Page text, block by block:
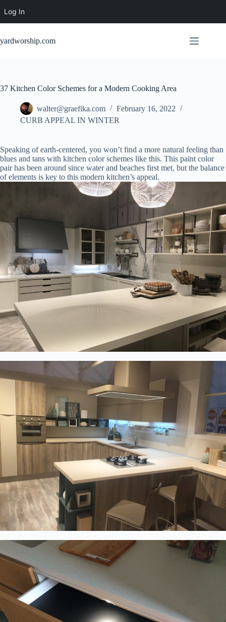
Log In
content
yardworship.com
37 Kitchen Color Schemes for a Modern Cooking Area
walter@graefika.com
February 16, 2022
CURB APPEAL IN WINTER
Speaking of earth-centered, you won’t find a more natural feeling than
blues and tans with kitchen color schemes like this. This paint color
pair has been around since water and beaches first met, but the balance
of elements is key to this modern kitchen’s appeal.